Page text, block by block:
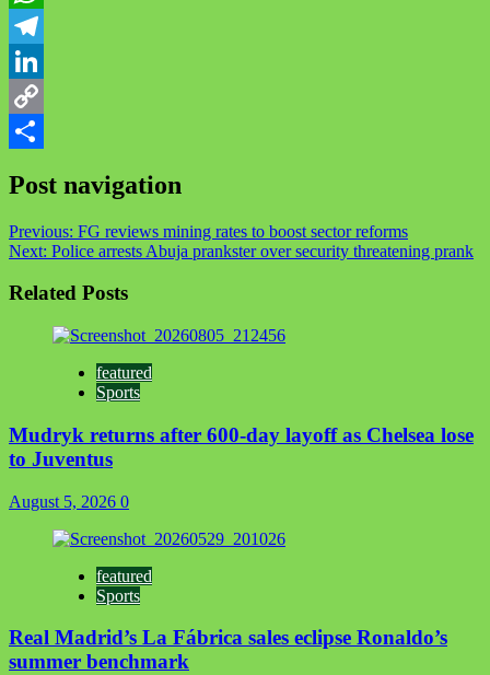
WhatsApp
Telegram
LinkedIn
Copy
Post navigation
Previous: FG reviews mining rates to boost sector reforms
Next: Police arrests Abuja prankster over security threatening prank
Related Posts
featured
Sports
Mudryk returns after 600-day layoff as Chelsea lose
to Juventus
August 5, 2026 0
featured
Sports
Real Madrid’s La Fábrica sales eclipse Ronaldo’s
summer benchmark